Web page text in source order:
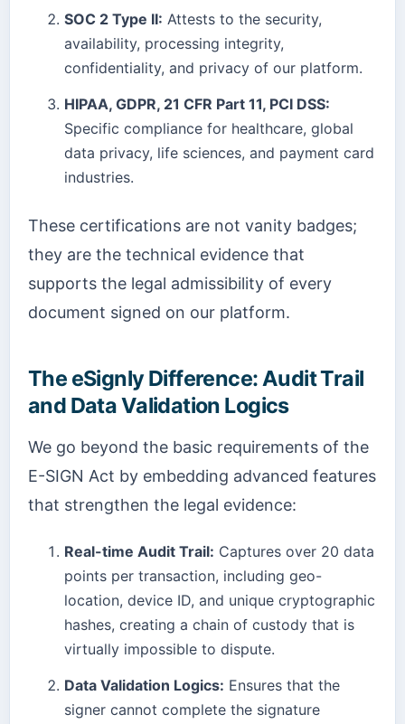
SOC 2 Type II: Attests to the security,
availability, processing integrity,
confidentiality, and privacy of our platform.
HIPAA, GDPR, 21 CFR Part 11, PCI DSS:
Specific compliance for healthcare, global
data privacy, life sciences, and payment card
industries.
These certifications are not vanity badges;
they are the technical evidence that
supports the legal admissibility of every
document signed on our platform.
The eSignly Difference: Audit Trail
and Data Validation Logics
We go beyond the basic requirements of the
E-SIGN Act by embedding advanced features
that strengthen the legal evidence:
Real-time Audit Trail: Captures over 20 data
points per transaction, including geo-
location, device ID, and unique cryptographic
hashes, creating a chain of custody that is
virtually impossible to dispute.
Data Validation Logics: Ensures that the
signer cannot complete the signature